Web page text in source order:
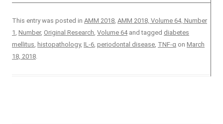
This entry was posted in AMM 2018, AMM 2018, Volume 64, Number
1, Number, Original Research, Volume 64and tagged diabetes
mellitus, histopathology, IL-6, periodontal disease, TNF-α on March
18, 2018.